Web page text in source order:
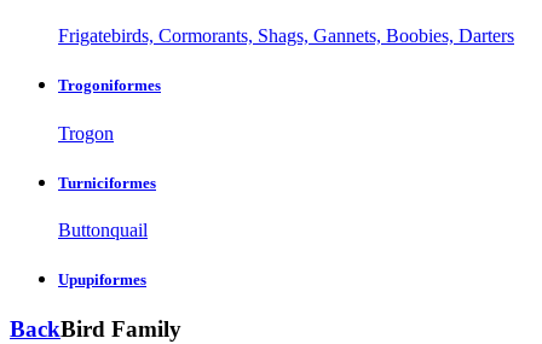
Frigatebirds, Cormorants, Shags, Gannets, Boobies, Darters
Trogoniformes
Trogon
Turniciformes
Buttonquail
Upupiformes
BackBird Family